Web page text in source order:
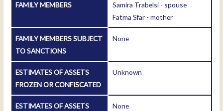
FAMILY MEMBERS
Samira Trabelsi - spouse
Fatma Sfar - mother
FAMILY MEMBERS SUBJECT
TO SANCTIONS
None
ESTIMATES OF ASSETS
FROZEN OR CONFISCATED
Unknown
ESTIMATES OF ASSETS
None